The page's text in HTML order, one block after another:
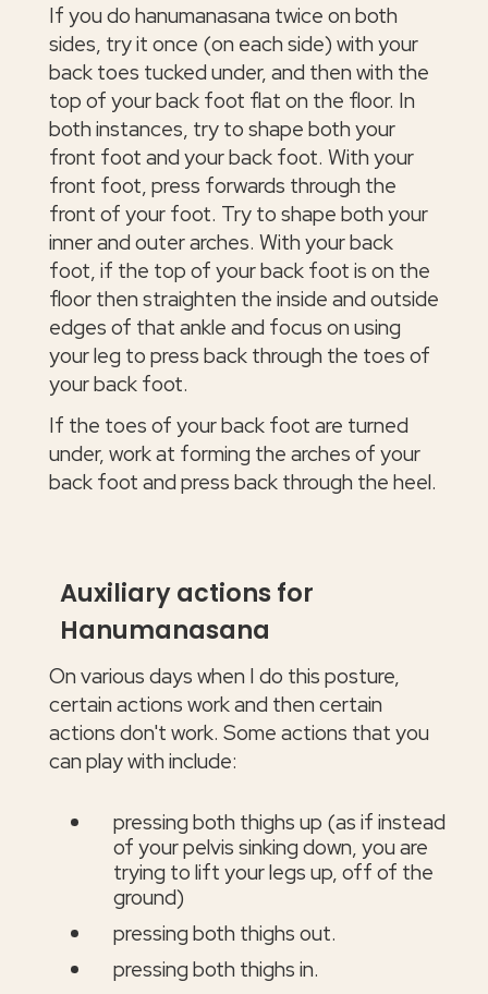
If you do hanumanasana twice on both
sides, try it once (on each side) with your
back toes tucked under, and then with the
top of your back foot flat on the floor. In
both instances, try to shape both your
front foot and your back foot. With your
front foot, press forwards through the
front of your foot. Try to shape both your
inner and outer arches. With your back
foot, if the top of your back foot is on the
floor then straighten the inside and outside
edges of that ankle and focus on using
your leg to press back through the toes of
your back foot.
If the toes of your back foot are turned
under, work at forming the arches of your
back foot and press back through the heel.
Auxiliary actions for
Hanumanasana
On various days when I do this posture,
certain actions work and then certain
actions don't work. Some actions that you
can play with include:
pressing both thighs up (as if instead
of your pelvis sinking down, you are
trying to lift your legs up, off of the
ground)
pressing both thighs out.
pressing both thighs in.